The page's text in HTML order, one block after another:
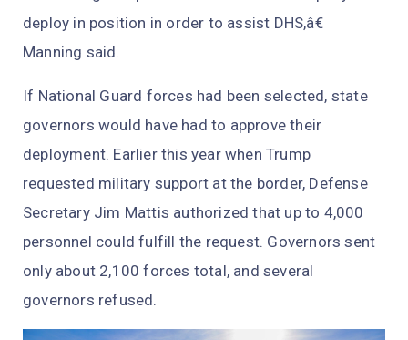
deploy in position in order to assist DHS,â€
Manning said.
If National Guard forces had been selected, state
governors would have had to approve their
deployment. Earlier this year when Trump
requested military support at the border, Defense
Secretary Jim Mattis authorized that up to 4,000
personnel could fulfill the request. Governors sent
only about 2,100 forces total, and several
governors refused.